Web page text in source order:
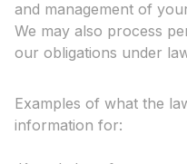
and management of
We may also process
our obligations under
Examples of what the
information for: